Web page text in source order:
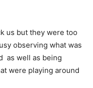
us but they were too
observing what was
as well as being
were playing around